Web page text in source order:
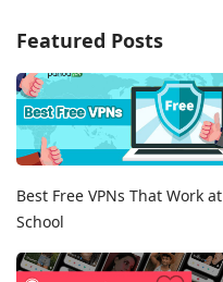
Featured Posts
Best Free VPNs That Work at
School